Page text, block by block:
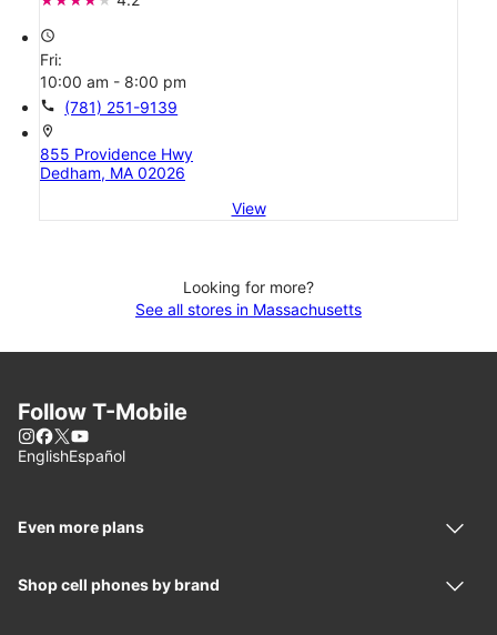
access_time
Fri:
10:00 am - 8:00 pm
call (781) 251-9139
location_on
855 Providence Hwy
Dedham, MA 02026
View
Looking for more?
See all stores in Massachusetts